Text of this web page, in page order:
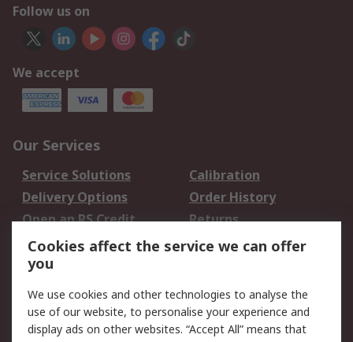
Follow us on
We accept
Our Services
Service Solutions
Calibration
Delivery Options
Order History
Open an RS Credit
Account
Returns
Scheduled Orders
Legal
Cookie Policy Email Security
Cookies affect the service we can offer
you
We use cookies and other technologies to analyse the
use of our website, to personalise your experience and
display ads on other websites. “Accept All” means that